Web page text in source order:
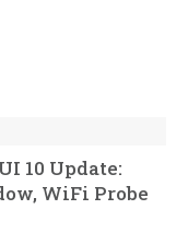
10 Update:
WiFi Probe